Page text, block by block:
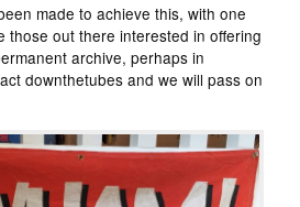
made to achieve this, with one
those out there interested in offering
archive, perhaps in
downthetubes and we will pass on